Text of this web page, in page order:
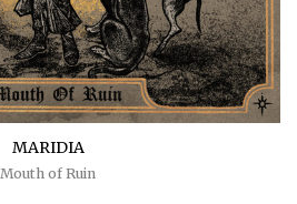
MARIDIA
Mouth of Ruin